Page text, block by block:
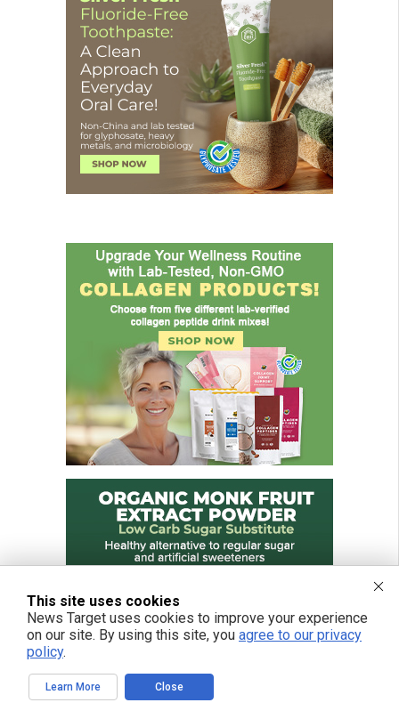
This site uses cookies
News Target uses cookies to improve your experience
on our site. By using this site, you agree to our privacy
policy.
Learn More Close